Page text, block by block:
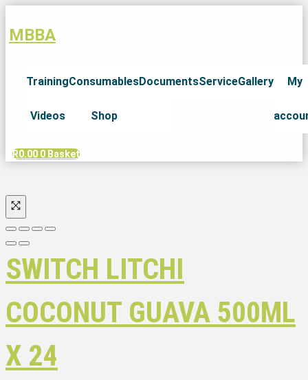
MBBA
Training
Videos
Consumables
Shop
DocumentsServiceGallery My
R0.00 0 Basket
SWITCH LITCHI
COCONUT GUAVA 500ML
X 24